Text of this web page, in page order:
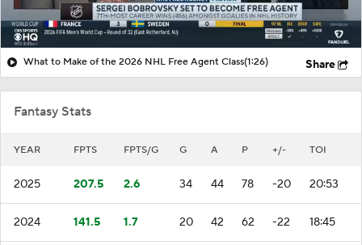
What to Make of the 2026 NHL Free Agent Class(1:26) Share
Fantasy Stats
YEAR FPTS FPTS/G G A P +/- TOI
2025 207.5 2.6 34 44 78 -20 20:53
2024 141.5 1.7 20 42 62 -22 18:45